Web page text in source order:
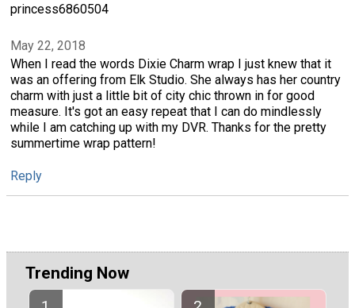
princess6860504
May 22, 2018
When I read the words Dixie Charm wrap I just knew that it
was an offering from Elk Studio. She always has her country
charm with just a little bit of city chic thrown in for good
measure. It's got an easy repeat that I can do mindlessly
while I am catching up with my DVR. Thanks for the pretty
summertime wrap pattern!
Reply
Trending Now